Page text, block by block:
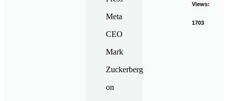
Views:
1703